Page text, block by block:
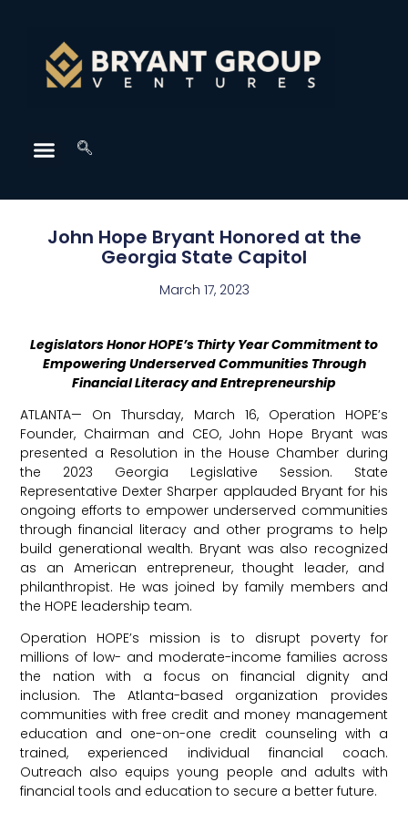
John Hope Bryant Honored at the
Georgia State Capitol
March 17, 2023
Legislators Honor HOPE’s Thirty Year Commitment to
Empowering Underserved Communities Through
Financial Literacy and Entrepreneurship
ATLANTA— On Thursday, March 16, Operation HOPE’s
Founder, Chairman and CEO, John Hope Bryant was
presented a Resolution in the House Chamber during
the 2023 Georgia Legislative Session. State
Representative Dexter Sharper applauded Bryant for his
ongoing efforts to empower underserved communities
through financial literacy and other programs to help
build generational wealth. Bryant was also recognized
as an American entrepreneur, thought leader, and
philanthropist. He was joined by family members and
the HOPE leadership team.
Operation HOPE’s mission is to disrupt poverty for
millions of low- and moderate-income families across
the nation with a focus on financial dignity and
inclusion. The Atlanta-based organization provides
communities with free credit and money management
education and one-on-one credit counseling with a
trained, experienced individual financial coach.
Outreach also equips young people and adults with
financial tools and education to secure a better future.